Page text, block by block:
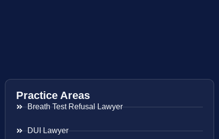
Practice Areas
Breath Test Refusal Lawyer
DUI Lawyer